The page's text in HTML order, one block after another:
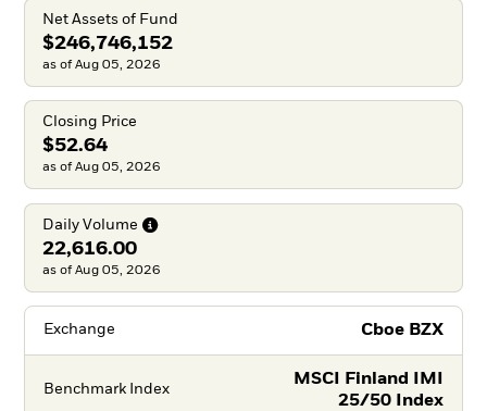
Net Assets of Fund
$246,746,152
as of Aug 05, 2026
Closing Price
$52.64
as of Aug 05, 2026
Daily Volume
22,616.00
as of Aug 05, 2026
Exchange Cboe BZX
Benchmark Index
MSCI Finland IMI
25/50 Index